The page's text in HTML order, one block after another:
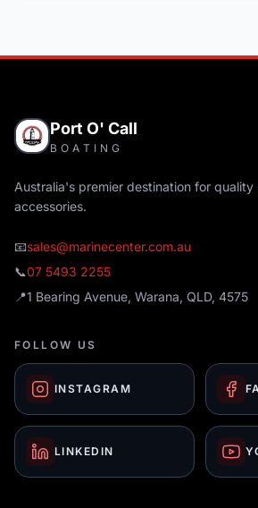
Port O' Call
BOATING
Australia's premier destination for quality
accessories.
📧sales@marinecenter.com.au
📞07 5493 2255
📍1 Bearing Avenue, Warana, QLD, 4575
FOLLOW US
INSTAGRAM
LINKEDIN